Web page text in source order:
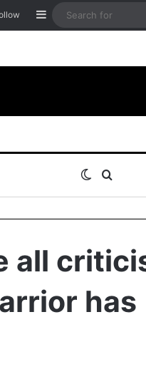
Sidebar
Switch skin
all
has